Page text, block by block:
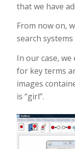
that we have
From now on,
search
In our case,
for key terms
images
is “girl”.